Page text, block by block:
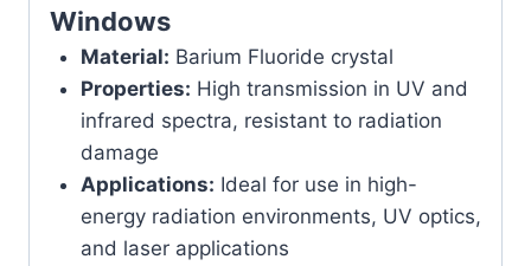
Windows
Material: Barium Fluoride crystal
Properties: High transmission in UV and
infrared spectra, resistant to radiation
damage
Applications: Ideal for use in high-
energy radiation environments, UV optics,
and laser applications